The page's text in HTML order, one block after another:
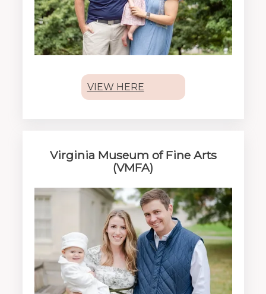
VIEW HERE
Virginia Museum of Fine Arts
(VMFA)